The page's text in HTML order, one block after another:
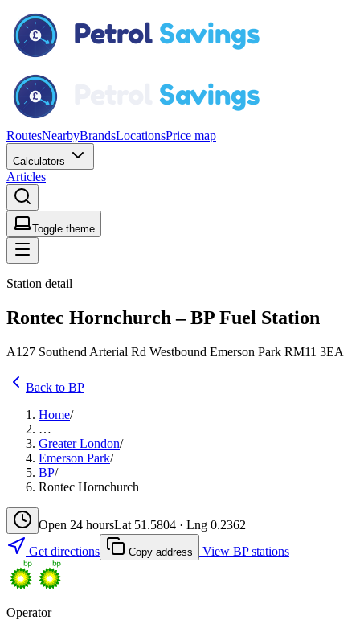
RoutesNearbyBrandsLocationsPrice map
Calculators
Articles
Toggle theme
Station detail
Rontec Hornchurch – BP Fuel Station
A127 Southend Arterial Rd Westbound Emerson Park RM11 3EA
Back to BP
Home/
…
Greater London/
Emerson Park/
BP/
Rontec Hornchurch
Open 24 hoursLat 51.5804 · Lng 0.2362
Get directions
Copy address View BP stations
Operator